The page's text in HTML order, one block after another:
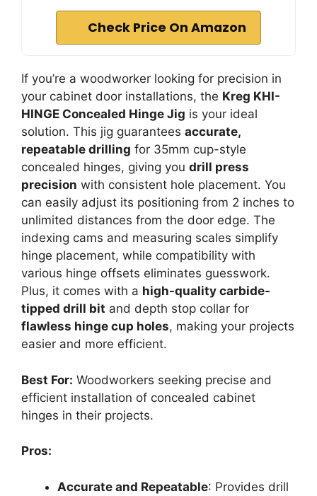
Check Price On Amazon
If you’re a woodworker looking for precision in
your cabinet door installations, the Kreg KHI-
HINGE Concealed Hinge Jig is your ideal
solution. This jig guarantees accurate,
repeatable drilling for 35mm cup-style
concealed hinges, giving you drill press
precision with consistent hole placement. You
can easily adjust its positioning from 2 inches to
unlimited distances from the door edge. The
indexing cams and measuring scales simplify
hinge placement, while compatibility with
various hinge offsets eliminates guesswork.
Plus, it comes with a high-quality carbide-
tipped drill bit and depth stop collar for
flawless hinge cup holes, making your projects
easier and more efficient.
Best For: Woodworkers seeking precise and
efficient installation of concealed cabinet
hinges in their projects.
Pros:
Accurate and Repeatable: Provides drill